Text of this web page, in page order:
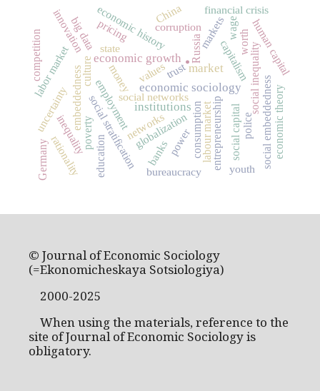
.market
economic sociology
institutions
economic growth
state
consumption
capitalism
Russia
labour marketentrepreneurship
globalization
social inequality
social networks
social stratification
employment
human capital
embeddedness trust
poverty
inequality
culture
markets
economic historycorruption
money social embeddedness
social capital
innovation
uncertainty
education
labor market
competition
networks
power
financial crisis
pricing
values
bureaucracy
banks
worth
rationality youth
economic theory
Germany
China
police
wage
big data
© Journal of Economic Sociology
(=Ekonomicheskaya Sotsiologiya)
2000-2025
When using the materials, reference to the
site of Journal of Economic Sociology is
obligatory.